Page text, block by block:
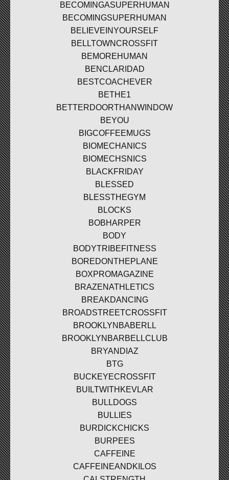
BECOMINGASUPERHUMAN
BECOMINGSUPERHUMAN
BELIEVEINYOURSELF
BELLTOWNCROSSFIT
BEMOREHUMAN
BENCLARIDAD
BESTCOACHEVER
BETHE1
BETTERDOORTHANWINDOW
BEYOU
BIGCOFFEEMUGS
BIOMECHANICS
BIOMECHSNICS
BLACKFRIDAY
BLESSED
BLESSTHEGYM
BLOCKS
BOBHARPER
BODY
BODYTRIBEFITNESS
BOREDONTHEPLANE
BOXPROMAGAZINE
BRAZENATHLETICS
BREAKDANCING
BROADSTREETCROSSFIT
BROOKLYNBABERLL
BROOKLYNBARBELLCLUB
BRYANDIAZ
BTG
BUCKEYECROSSFIT
BUILTWITHKEVLAR
BULLDOGS
BULLIES
BURDICKCHICKS
BURPEES
CAFFEINE
CAFFEINEANDKILOS